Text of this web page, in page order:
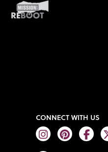
CONNECT WITH US